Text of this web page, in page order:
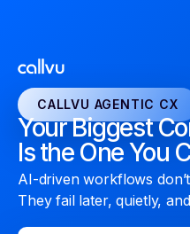
CALLVU AGENTIC CX
Your Biggest
Is the One You
AI-driven workflows
They fail later, quietly,